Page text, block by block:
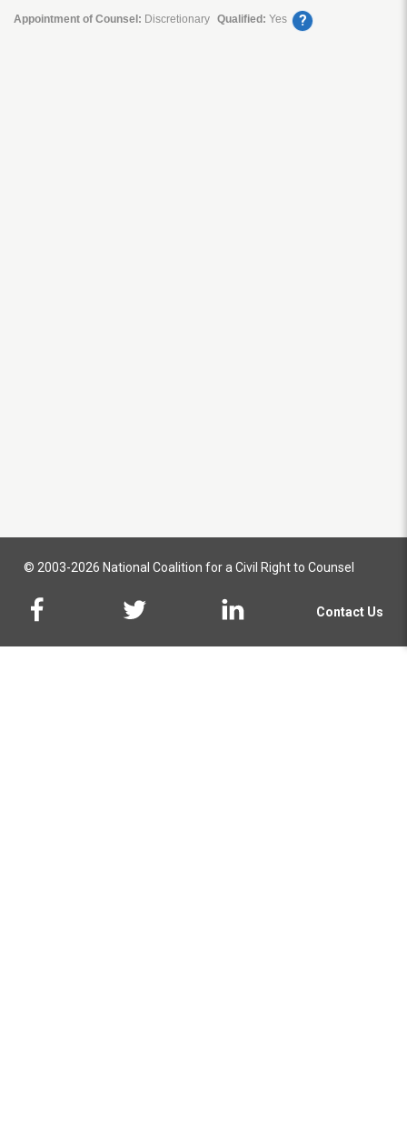
Appointment of Counsel: Discretionary Qualified:Yes ?
© 2003-2026 National Coalition for a Civil Right to Counsel
Contact Us